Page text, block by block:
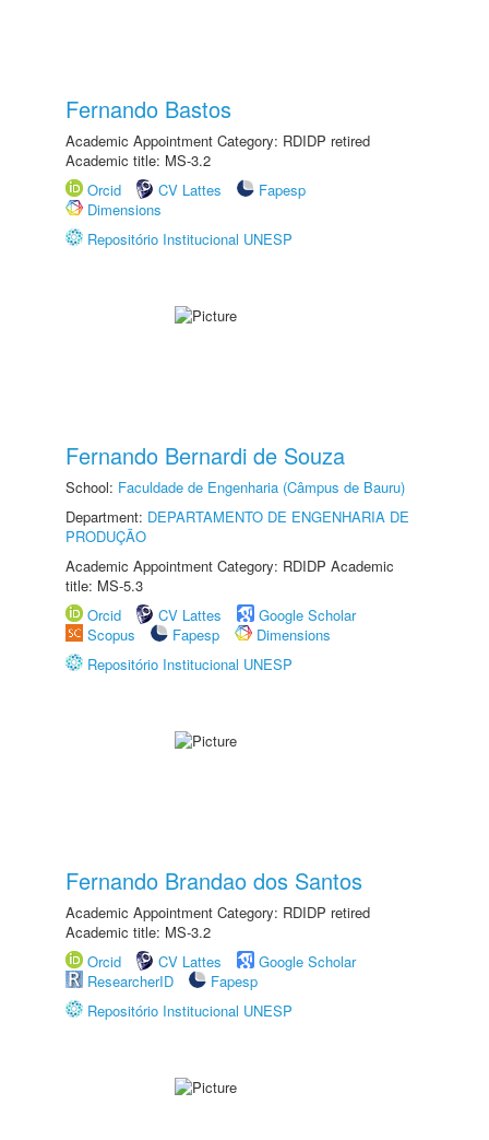
Fernando Bastos
Academic Appointment Category: RDIDP retired
Academic title: MS-3.2
Orcid
CV Lattes
Fapesp
Dimensions
Repositório Institucional UNESP
Fernando Bernardi de Souza
School: Faculdade de Engenharia (Câmpus de Bauru)
Department: DEPARTAMENTO DE ENGENHARIA DE
PRODUÇÃO
Academic Appointment Category: RDIDP Academic
title: MS-5.3
Orcid
CV Lattes
Google Scholar
Scopus
Fapesp
Dimensions
Repositório Institucional UNESP
Fernando Brandao dos Santos
Academic Appointment Category: RDIDP retired
Academic title: MS-3.2
Orcid
CV Lattes
Google Scholar
ResearcherID
Fapesp
Repositório Institucional UNESP